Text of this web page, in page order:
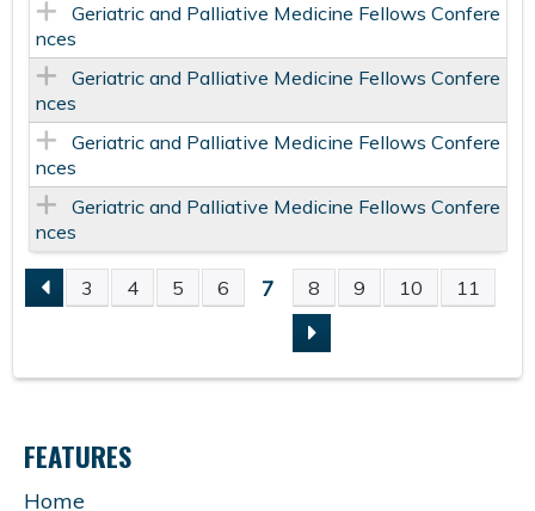
Geriatric and Palliative Medicine Fellows Confere
nces
Geriatric and Palliative Medicine Fellows Confere
nces
Geriatric and Palliative Medicine Fellows Confere
nces
Geriatric and Palliative Medicine Fellows Confere
nces
P
A
G
3 4 5 6 7 8 9 10 11
FEATURES
Home